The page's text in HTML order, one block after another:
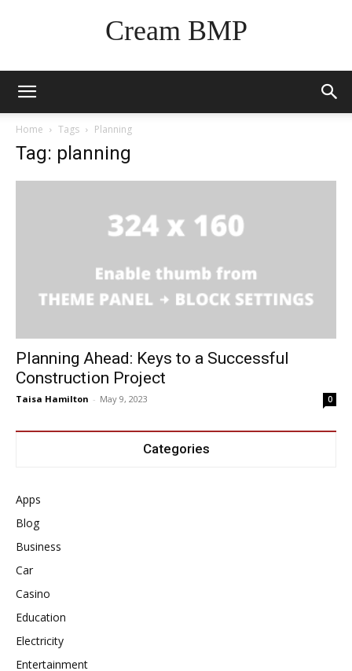
Cream BMP
Home Tags Planning
Tag: planning
Planning Ahead: Keys to a Successful
Construction Project
Taisa Hamilton - May 9, 2023 0
Categories
Apps
Blog
Business
Car
Casino
Education
Electricity
Entertainment